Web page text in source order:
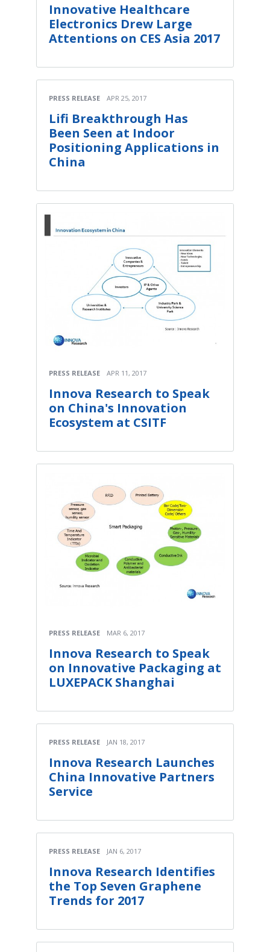
Innovative Healthcare
Electronics Drew Large
Attentions on CES Asia 2017
PRESS RELEASE APR 25, 2017
Lifi Breakthrough Has
Been Seen at Indoor
Positioning Applications in
China
PRESS RELEASE APR 11, 2017
Innova Research to Speak
on China's Innovation
Ecosystem at CSITF
PRESS RELEASE MAR 6, 2017
Innova Research to Speak
on Innovative Packaging at
LUXEPACK Shanghai
PRESS RELEASE JAN 18, 2017
Innova Research Launches
China Innovative Partners
Service
PRESS RELEASE JAN 6, 2017
Innova Research Identifies
the Top Seven Graphene
Trends for 2017